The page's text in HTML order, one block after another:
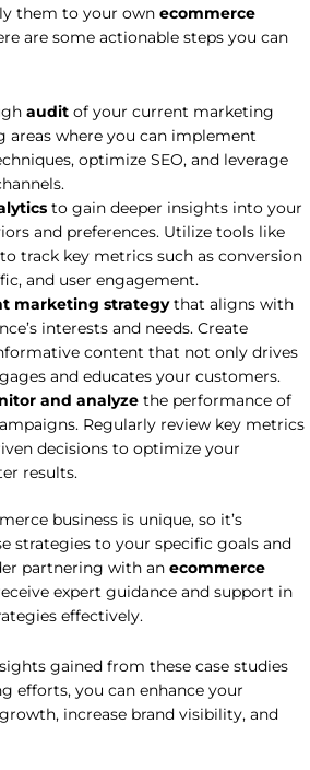
them to your own ecommerce
are some actionable steps you can
audit of your current marketing
areas where you can implement
optimize SEO, and leverage
to gain deeper insights into your
and preferences. Utilize tools like
track key metrics such as conversion
and user engagement.
marketing strategythat aligns with
interests and needs. Create
content that not only drives
and educates your customers.
and analyze the performance of
Regularly review key metrics
decisions to optimize your
results.
business is unique, so it’s
strategies to your specific goals and
partnering with an ecommerce
expert guidance and support in
effectively.
gained from these case studies
efforts, you can enhance your
increase brand visibility, and